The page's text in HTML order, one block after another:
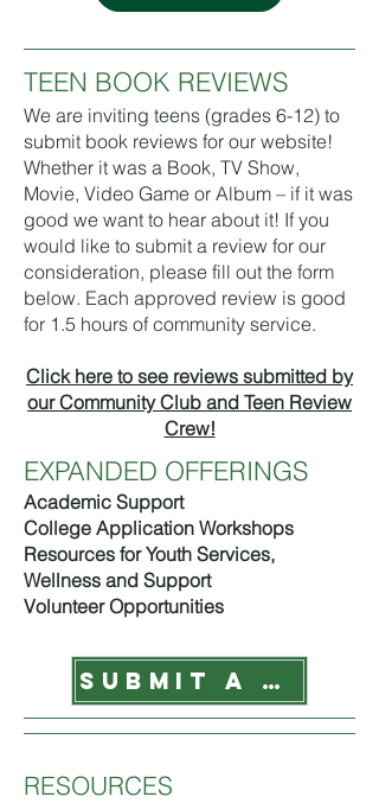
TEEN BOOK REVIEWS
We are inviting teens (grades 6-12) to
submit book reviews for our website!
Whether it was a Book, TV Show,
Movie, Video Game or Album – if it was
good we want to hear about it! If you
would like to submit a review for our
consideration, please fill out the form
below. Each approved review is good
for 1.5 hours of community service.
Click here to see reviews submitted by
our Community Club and Teen Review
Crew!
EXPANDED OFFERINGS
Academic Support
College Application Workshops
Resources for Youth Services,
Wellness and Support
Volunteer Opportunities
SUBMIT A REVIEW
RESOURCES